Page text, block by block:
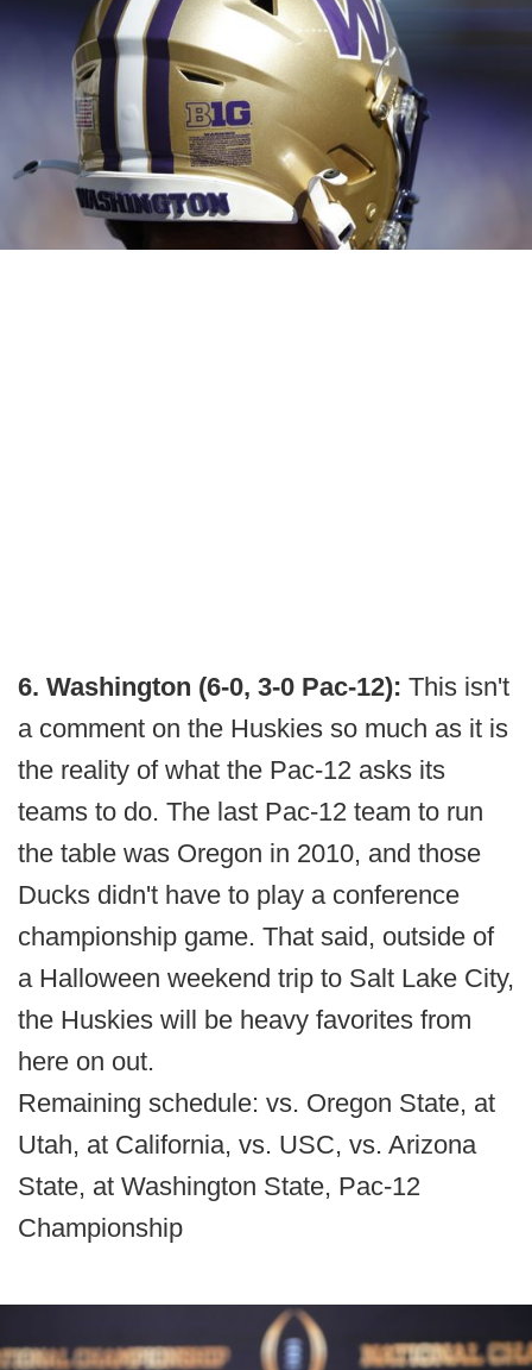
6. Washington (6-0, 3-0 Pac-12): This isn't
a comment on the Huskies so much as it is
the reality of what the Pac-12 asks its
teams to do. The last Pac-12 team to run
the table was Oregon in 2010, and those
Ducks didn't have to play a conference
championship game. That said, outside of
a Halloween weekend trip to Salt Lake City,
the Huskies will be heavy favorites from
here on out.
Remaining schedule: vs. Oregon State, at
Utah, at California, vs. USC, vs. Arizona
State, at Washington State, Pac-12
Championship